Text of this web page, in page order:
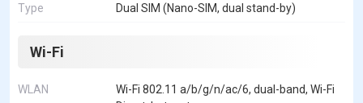
Type Dual SIM (Nano-SIM, dual stand-by)
Wi-Fi
WLAN
Wi-Fi 802.11 a/b/g/n/ac/6, dual-band, Wi-Fi